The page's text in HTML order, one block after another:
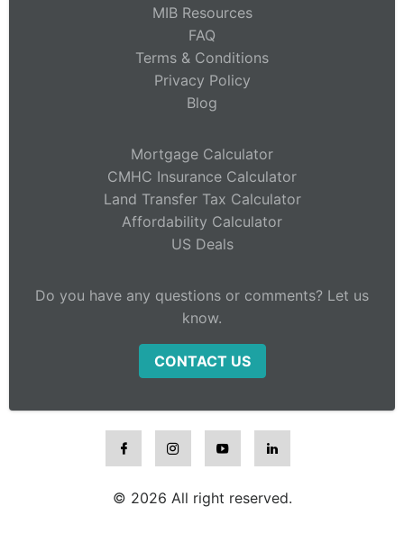
MIB Resources
FAQ
Terms & Conditions
Privacy Policy
Blog
Mortgage Calculator
CMHC Insurance Calculator
Land Transfer Tax Calculator
Affordability Calculator
US Deals
Do you have any questions or comments? Let us
know.
CONTACT US
© 2026 All right reserved.